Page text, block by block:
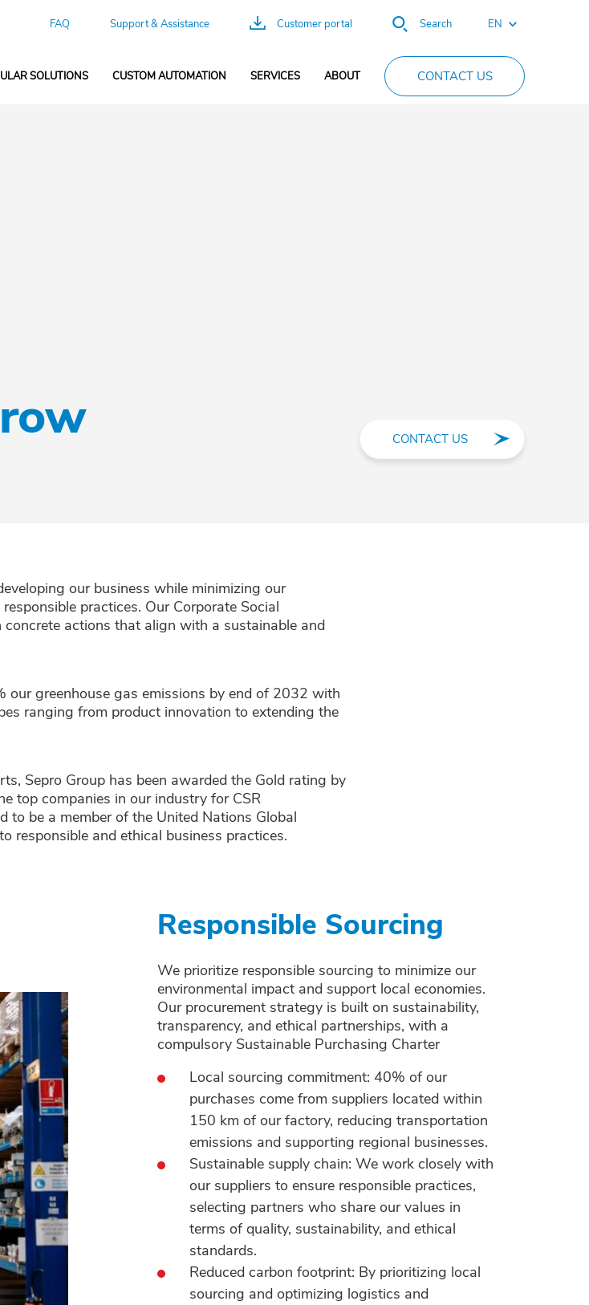
FAQ Support & Assistance Customer portal Search EN
FR
SOLUTIONS CUSTOM AUTOMATION SERVICES ABOUT CONTACT US
CONTACT US
our business while minimizing our
practices. Our Corporate Social
concrete actions that align with a sustainable and
our greenhouse gas emissions by end of 2032 with
ranging from product innovation to extending the
Sepro Group has been awarded the Gold rating by
top companies in our industry for CSR
to be a member of the United Nations Global
responsible and ethical business practices.
Responsible Sourcing
We prioritize responsible sourcing to minimize our
environmental impact and support local economies.
Our procurement strategy is built on sustainability,
transparency, and ethical partnerships, with a
compulsory Sustainable Purchasing Charter
Local sourcing commitment: 40% of our
purchases come from suppliers located within
150 km of our factory, reducing transportation
emissions and supporting regional businesses.
Sustainable supply chain: We work closely with
our suppliers to ensure responsible practices,
selecting partners who share our values in
terms of quality, sustainability, and ethical
standards.
Reduced carbon footprint: By prioritizing local
sourcing and optimizing logistics and